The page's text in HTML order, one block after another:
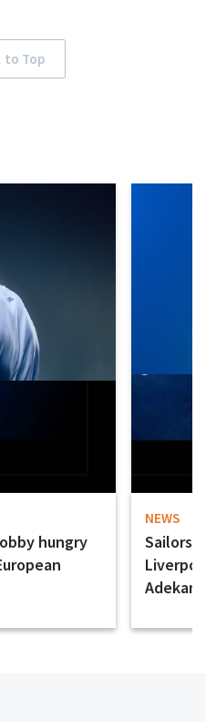
to Top
hungry
NEWS
Sailors